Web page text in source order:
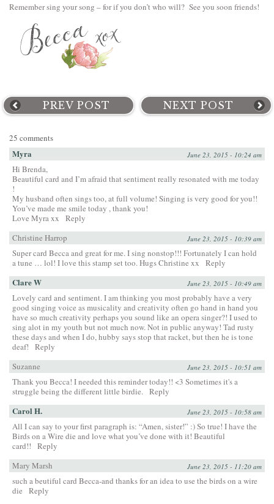
Remember sing your song – for if you don’t who will? See you soon friends!
PREV POST NEXT POST
25 comments
Myra June 23, 2015 - 10:24 am
Hi Brenda,
Beautiful card and I’m afraid that sentiment really resonated with me today
!
My husband often sings too, at full volume! Singing is very good for you!!
You’ve made me smile today , thank you!
Love Myra xx
Reply
Christine Harrop
June 23, 2015 - 10:39 am
Super card Becca and great for me. I sing nonstop!!! Fortunately I can hold
a tune … lol! I love this stamp set too. Hugs Christine xx
Reply
Clare W June 23, 2015 - 10:49 am
Lovely card and sentiment. I am thinking you most probably have a very
good singing voice as musicality and creativity often go hand in hand you
have so much creativity perhaps you sound like an opera singer?! I used to
sing alot in my youth but not much now. Not in public anyway! Tad rusty
these days and when I do, hubby says stop that racket, but then he is tone
deaf!
Reply
Suzanne
June 23, 2015 - 10:51 am
Thank you Becca! I needed this reminder today!! <3 Sometimes it's a
struggle being the different little birdie. Reply
Carol H. June 23, 2015 - 10:58 am
All I can say to your first paragraph is: “Amen, sister!” :) So true! I have the
Birds on a Wire die and love what you’ve done with it! Beautiful
card!!
Reply
Mary Marsh
June 23, 2015 - 11:20 am
such a beutiful card Becca-and thanks for an idea to use the birds on a wire
die
Reply